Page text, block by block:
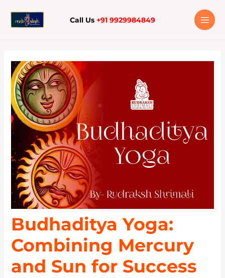
Call Us +91 9929984849
Budhaditya Yoga:
Combining Mercury
and Sun for Success